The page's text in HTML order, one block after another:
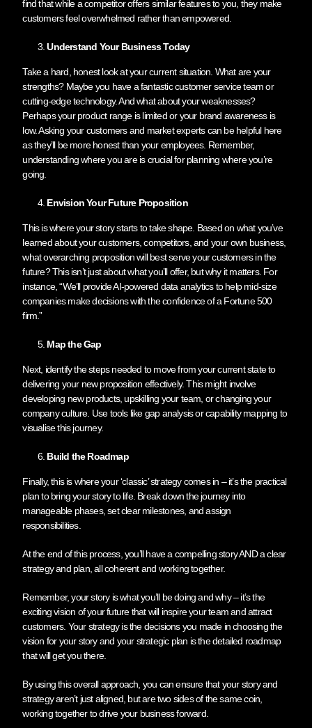
find that while a competitor offers similar features to you, they make
customers feel overwhelmed rather than empowered.
Understand Your Business Today
Take a hard, honest look at your current situation. What are your
strengths? Maybe you have a fantastic customer service team or
cutting-edge technology. And what about your weaknesses?
Perhaps your product range is limited or your brand awareness is
low. Asking your customers and market experts can be helpful here
as they’ll be more honest than your employees. Remember,
understanding where you are is crucial for planning where you’re
going.
Envision Your Future Proposition
This is where your story starts to take shape. Based on what you’ve
learned about your customers, competitors, and your own business,
what overarching proposition will best serve your customers in the
future? This isn’t just about what you’ll offer, but why it matters. For
instance, “We’ll provide AI-powered data analytics to help mid-size
companies make decisions with the confidence of a Fortune 500
firm.”
Map the Gap
Next, identify the steps needed to move from your current state to
delivering your new proposition effectively. This might involve
developing new products, upskilling your team, or changing your
company culture. Use tools like gap analysis or capability mapping to
visualise this journey.
Build the Roadmap
Finally, this is where your ‘classic’ strategy comes in – it’s the practical
plan to bring your story to life. Break down the journey into
manageable phases, set clear milestones, and assign
responsibilities.
At the end of this process, you’ll have a compelling story AND a clear
strategy and plan, all coherent and working together.
Remember, your story is what you’ll be doing and why – it’s the
exciting vision of your future that will inspire your team and attract
customers. Your strategy is the decisions you made in choosing the
vision for your story and your strategic plan is the detailed roadmap
that will get you there.
By using this overall approach, you can ensure that your story and
strategy aren’t just aligned, but are two sides of the same coin,
working together to drive your business forward.